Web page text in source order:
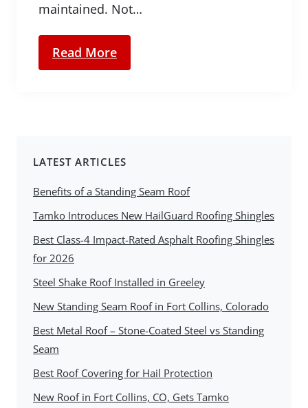
maintained. Not…
Read More
LATEST ARTICLES
Benefits of a Standing Seam Roof
Tamko Introduces New HailGuard Roofing Shingles
Best Class-4 Impact-Rated Asphalt Roofing Shingles
for 2026
Steel Shake Roof Installed in Greeley
New Standing Seam Roof in Fort Collins, Colorado
Best Metal Roof – Stone-Coated Steel vs Standing
Seam
Best Roof Covering for Hail Protection
New Roof in Fort Collins, CO, Gets Tamko